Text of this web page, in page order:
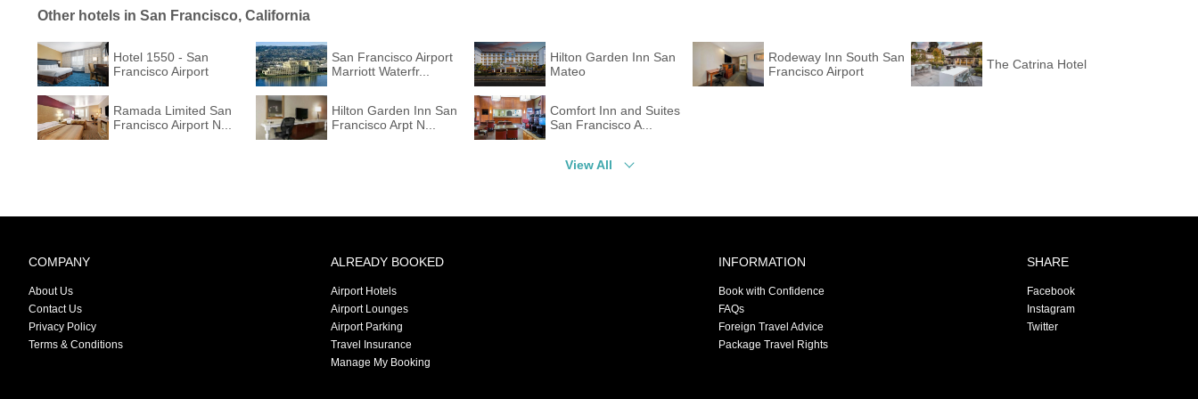
Other hotels in San Francisco, California
Hotel 1550 - San
Francisco Airport
San Francisco Airport
Marriott Waterfr...
Hilton Garden Inn San
Mateo
Rodeway Inn South San
Francisco Airport
The Catrina Hotel
Ramada Limited San
Francisco Airport N...
Hilton Garden Inn San
Francisco Arpt N...
Comfort Inn and Suites
San Francisco A...
View All
COMPANY
About Us
Contact Us
Privacy Policy
Terms & Conditions
ALREADY BOOKED
Airport Hotels
Airport Lounges
Airport Parking
Travel Insurance
Manage My Booking
INFORMATION
Book with Confidence
FAQs
Foreign Travel Advice
Package Travel Rights
SHARE
Facebook
Instagram
Twitter